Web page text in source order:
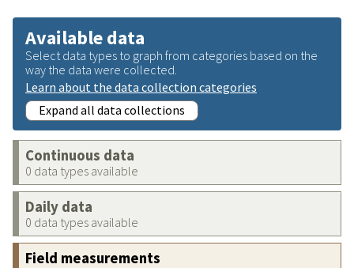
Available data
Select data types to graph from categories based on the
way the data were collected.
Learn about the data collection categories
Expand all data collections
Continuous data
0 data types available
Daily data
0 data types available
Field measurements